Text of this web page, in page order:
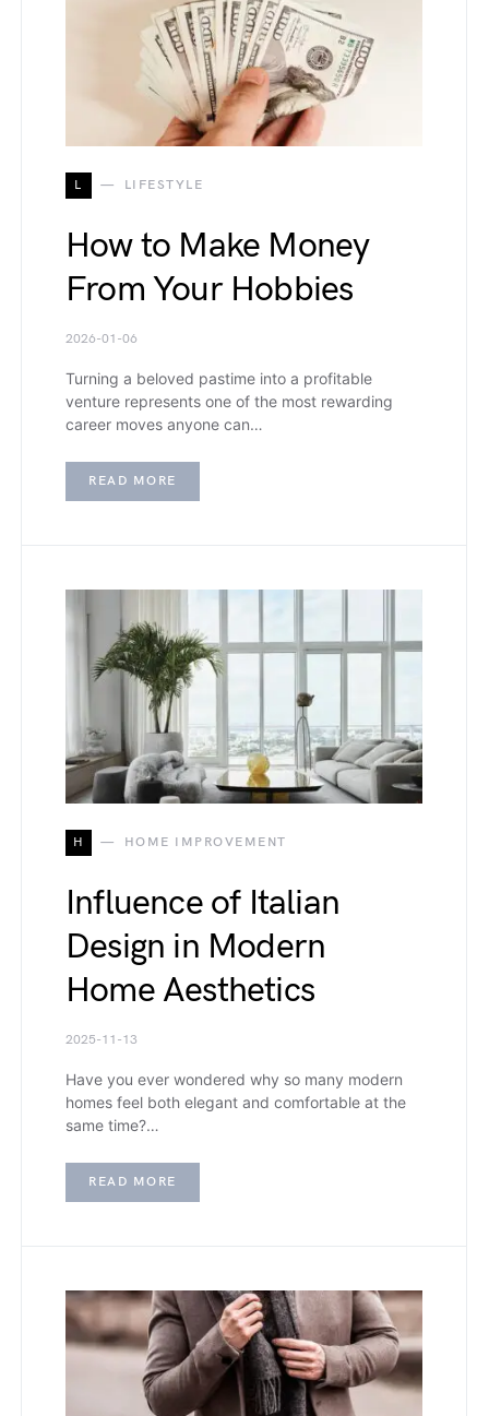
L LIFESTYLE
How to Make Money
From Your Hobbies
2026-01-06
Turning a beloved pastime into a profitable
venture represents one of the most rewarding
career moves anyone can…
READ MORE
H HOME IMPROVEMENT
Influence of Italian
Design in Modern
Home Aesthetics
2025-11-13
Have you ever wondered why so many modern
homes feel both elegant and comfortable at the
same time?…
READ MORE